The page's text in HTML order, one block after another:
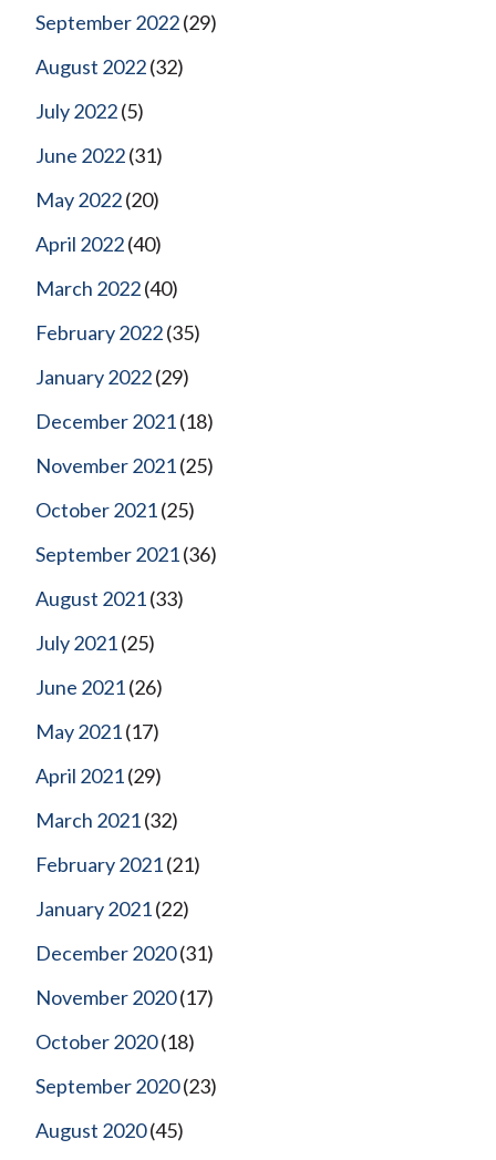
September 2022(29)
August 2022(32)
July 2022(5)
June 2022(31)
May 2022(20)
April 2022(40)
March 2022(40)
February 2022(35)
January 2022(29)
December 2021(18)
November 2021(25)
October 2021(25)
September 2021(36)
August 2021(33)
July 2021(25)
June 2021(26)
May 2021(17)
April 2021(29)
March 2021(32)
February 2021(21)
January 2021(22)
December 2020(31)
November 2020(17)
October 2020(18)
September 2020(23)
August 2020(45)